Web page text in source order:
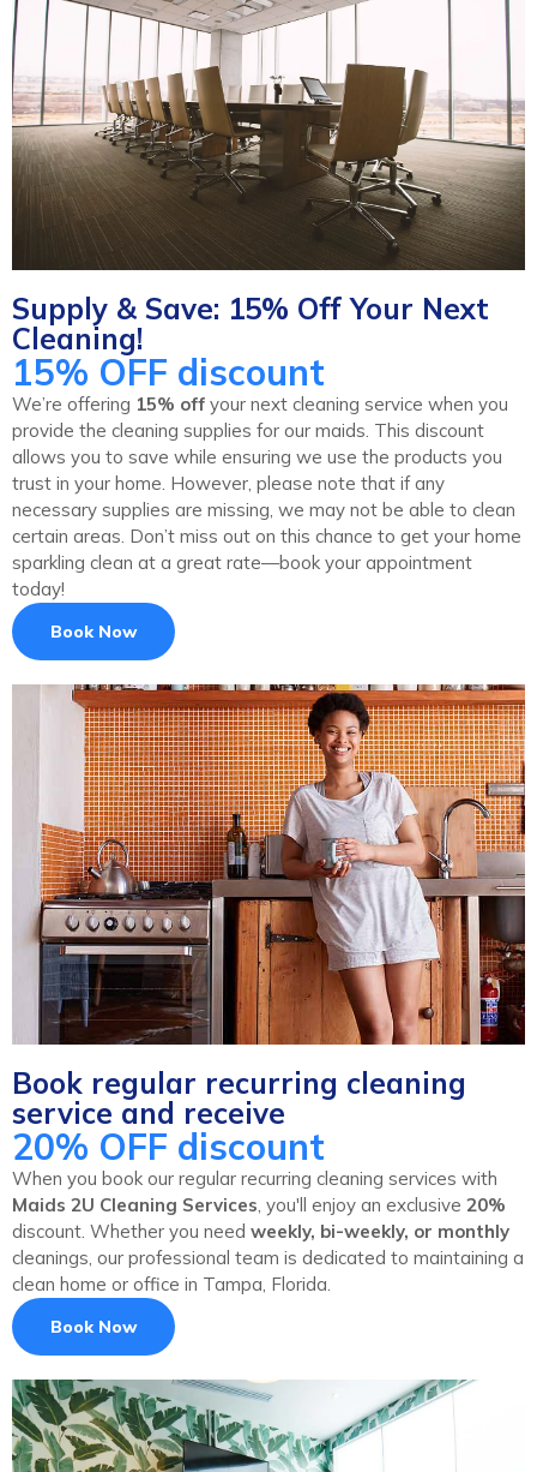
Supply & Save: 15% Off Your Next
Cleaning!
15% OFF discount
We’re offering 15% off your next cleaning service when you
provide the cleaning supplies for our maids. This discount
allows you to save while ensuring we use the products you
trust in your home. However, please note that if any
necessary supplies are missing, we may not be able to clean
certain areas. Don’t miss out on this chance to get your home
sparkling clean at a great rate—book your appointment
today!
Book Now
Book regular recurring cleaning
service and receive
20% OFF discount
When you book our regular recurring cleaning services with
Maids 2U Cleaning Services, you'll enjoy an exclusive 20%
discount. Whether you need weekly, bi-weekly, or monthly
cleanings, our professional team is dedicated to maintaining a
clean home or office in Tampa, Florida.
Book Now